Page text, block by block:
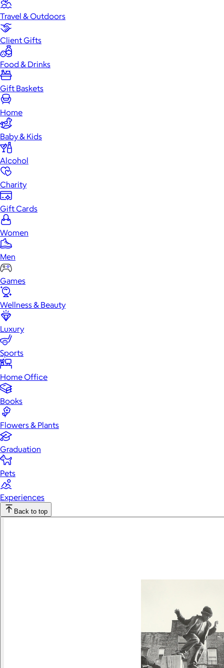
Travel & Outdoors
Client Gifts
Food & Drinks
Gift Baskets
Home
Baby & Kids
Alcohol
Charity
Gift Cards
Women
Men
Games
Wellness & Beauty
Luxury
Sports
Home Office
Books
Flowers & Plants
Graduation
Pets
Experiences
Back to top